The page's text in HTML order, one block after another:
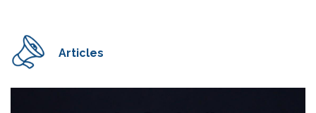
Articles